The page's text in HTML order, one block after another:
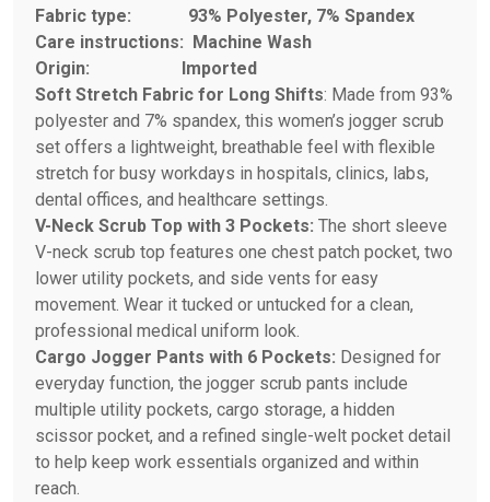
Fabric type: 93% Polyester, 7% Spandex
Care instructions: Machine Wash
Origin: Imported
Soft Stretch Fabric for Long Shifts: Made from 93%
polyester and 7% spandex, this women’s jogger scrub
set offers a lightweight, breathable feel with flexible
stretch for busy workdays in hospitals, clinics, labs,
dental offices, and healthcare settings.
V-Neck Scrub Top with 3 Pockets: The short sleeve
V-neck scrub top features one chest patch pocket, two
lower utility pockets, and side vents for easy
movement. Wear it tucked or untucked for a clean,
professional medical uniform look.
Cargo Jogger Pants with 6 Pockets: Designed for
everyday function, the jogger scrub pants include
multiple utility pockets, cargo storage, a hidden
scissor pocket, and a refined single-welt pocket detail
to help keep work essentials organized and within
reach.